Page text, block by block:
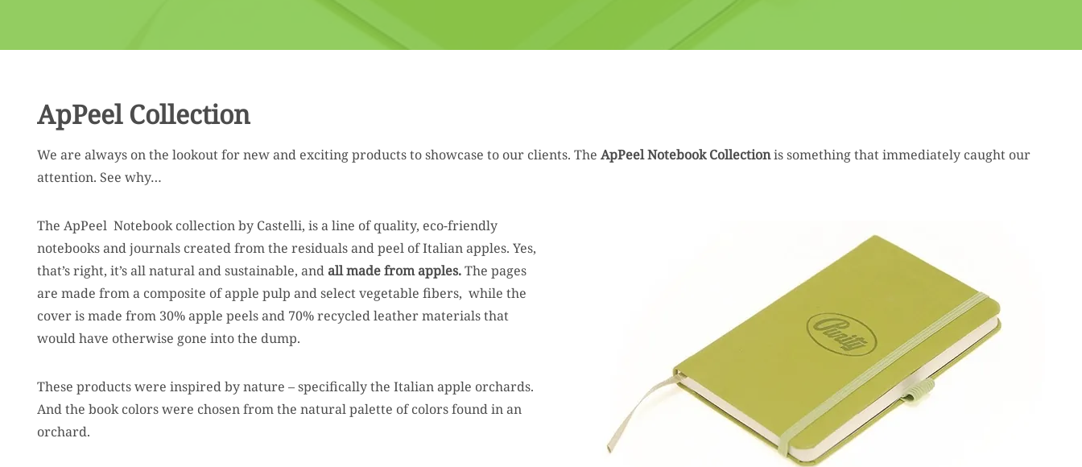
ApPeel Collection
We are always on the lookout for new and exciting products to showcase to our clients. The ApPeel Notebook Collectionis something that immediately caught our
attention. See why…
The ApPeel Notebook collection by Castelli, is a line of quality, eco-friendly
notebooks and journals created from the residuals and peel of Italian apples. Yes,
that’s right, it’s all natural and sustainable, andall made from apples.The pages
are made from a composite of apple pulp and select vegetable fibers, while the
cover is made from 30% apple peels and 70% recycled leather materials that
would have otherwise gone into the dump.
These products were inspired by nature – specifically the Italian apple orchards.
And the book colors were chosen from the natural palette of colors found in an
orchard.